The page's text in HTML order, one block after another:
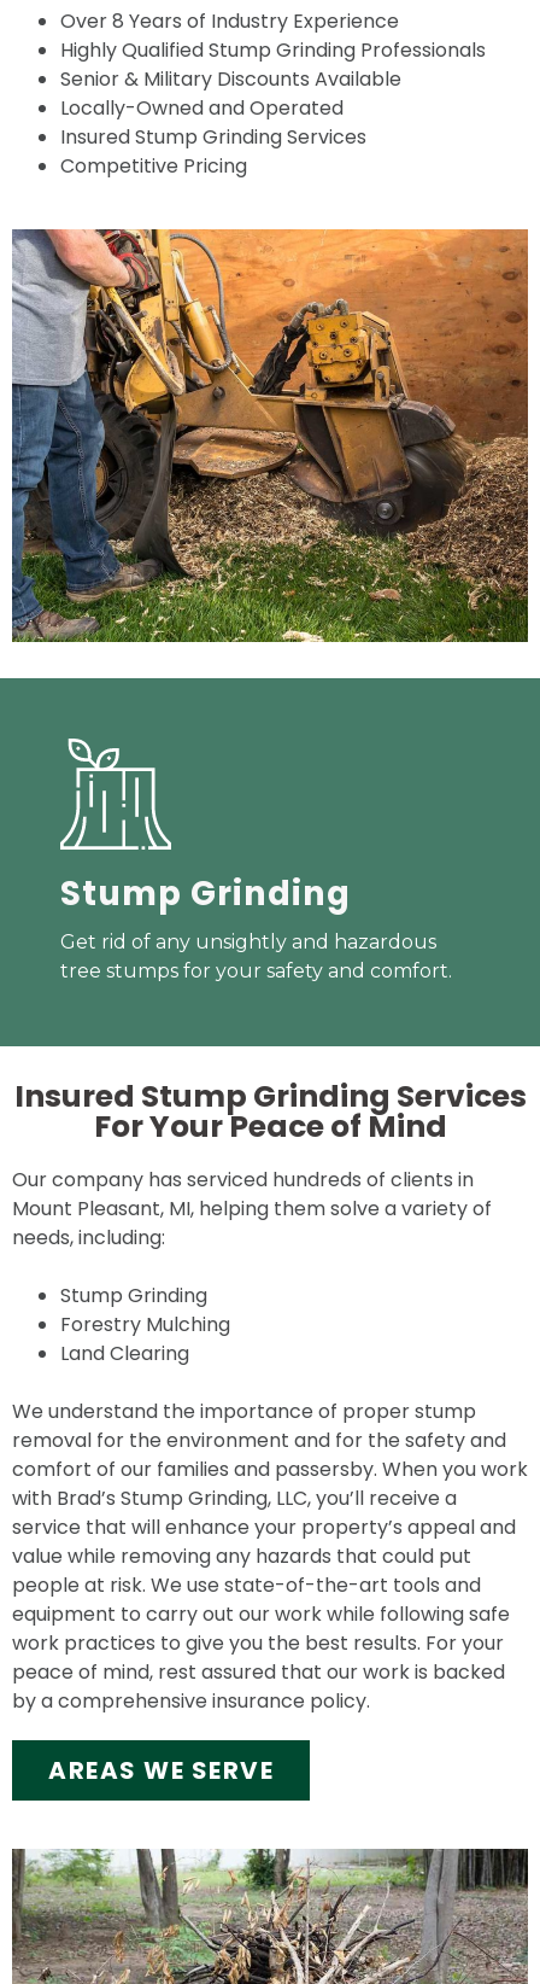
Over 8 Years of Industry Experience
Highly Qualified Stump Grinding Professionals
Senior & Military Discounts Available
Locally-Owned and Operated
Insured Stump Grinding Services
Competitive Pricing
Stump Grinding
Get rid of any unsightly and hazardous
tree stumps for your safety and comfort.
Insured Stump Grinding Services
For YourPeace of Mind
Our company has serviced hundreds of clients in
Mount Pleasant, MI, helping them solve a variety of
needs, including:
Stump Grinding
Forestry Mulching
Land Clearing
We understand the importance of proper stump
removal for the environment and for the safety and
comfort of our families and passersby. When you work
with Brad’s Stump Grinding, LLC, you’ll receive a
service that will enhance your property’s appeal and
value while removing any hazards that could put
people at risk. We use state-of-the-art tools and
equipment to carry out our work while following safe
work practices to give you the best results. For your
peace of mind, rest assured that our work is backed
by a comprehensive insurance policy.
AREAS WE SERVE